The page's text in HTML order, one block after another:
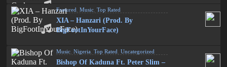
Featured ,Music ,Top Rated
XIA – Hanzari (Prod. By
BigFootInYourFace)
Music ,Nigeria ,Top Rated ,Uncategorized
Bishop Of Kaduna Ft. Peter Slim –